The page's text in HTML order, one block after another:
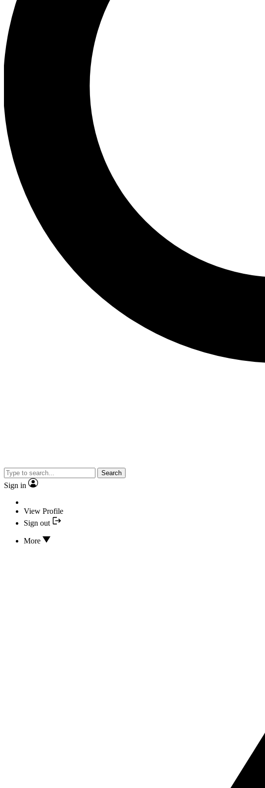
Search
Sign in
View Profile
Sign out
More